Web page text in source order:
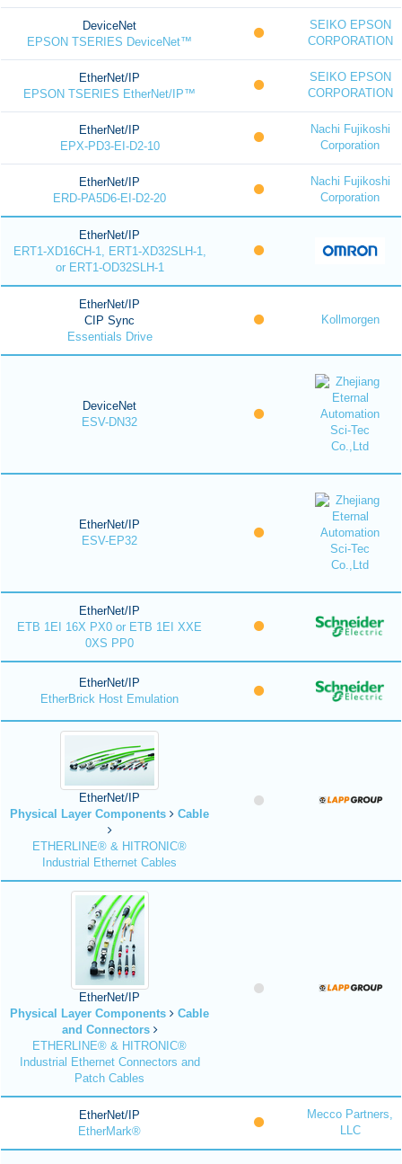
DeviceNet
EPSON TSERIES DeviceNet™
SEIKO EPSON
CORPORATION
EtherNet/IP
EPSON TSERIES EtherNet/IP™
SEIKO EPSON
CORPORATION
EtherNet/IP
EPX-PD3-EI-D2-10
Nachi Fujikoshi
Corporation
EtherNet/IP
ERD-PA5D6-EI-D2-20
Nachi Fujikoshi
Corporation
EtherNet/IP
ERT1-XD16CH-1, ERT1-XD32SLH-1,
or ERT1-OD32SLH-1
EtherNet/IP
CIP Sync
Essentials Drive
Kollmorgen
DeviceNet
ESV-DN32
EtherNet/IP
ESV-EP32
EtherNet/IP
ETB 1EI 16X PX0 or ETB 1EI XXE
0XS PP0
EtherNet/IP
EtherBrick Host Emulation
EtherNet/IP
Physical Layer Components
Cable
ETHERLINE® & HITRONIC®
Industrial Ethernet Cables
EtherNet/IP
Physical Layer Components
Cable
and Connectors
ETHERLINE® & HITRONIC®
Industrial Ethernet Connectors and
Patch Cables
EtherNet/IP
EtherMark®
Mecco Partners,
LLC